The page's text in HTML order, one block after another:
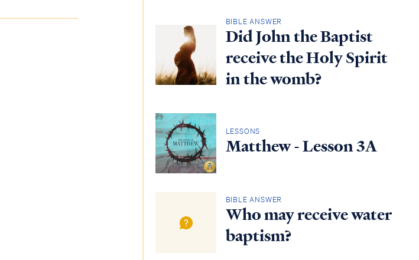
BIBLE ANSWER
Did John the Baptist
receive the Holy Spirit
in the womb?
LESSONS
Matthew - Lesson 3A
BIBLE ANSWER
Who may receive water
baptism?